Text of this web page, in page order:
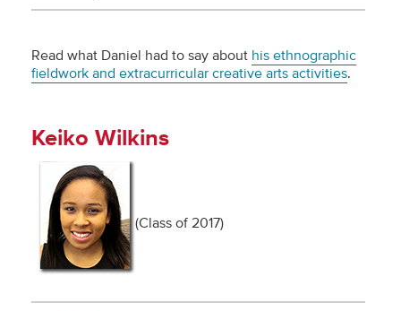
Read what Daniel had to say about his ethnographic
fieldwork and extracurricular creative arts activities.
Keiko Wilkins
(Class of 2017)